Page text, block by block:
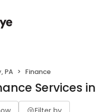
PA Finance
Services